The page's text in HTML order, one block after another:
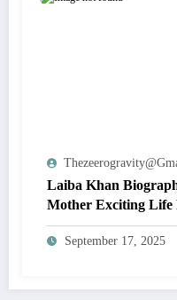
Laiba Khan
Mother Exciting Life
September 17, 2025